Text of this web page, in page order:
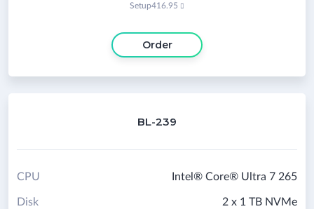
Setup416.95 
Order
BL-239
Intel® Core® Ultra 7 265
CPU
2 x 1 TB NVMe
Disk